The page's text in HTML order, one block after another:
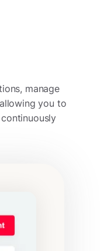
manage
you to